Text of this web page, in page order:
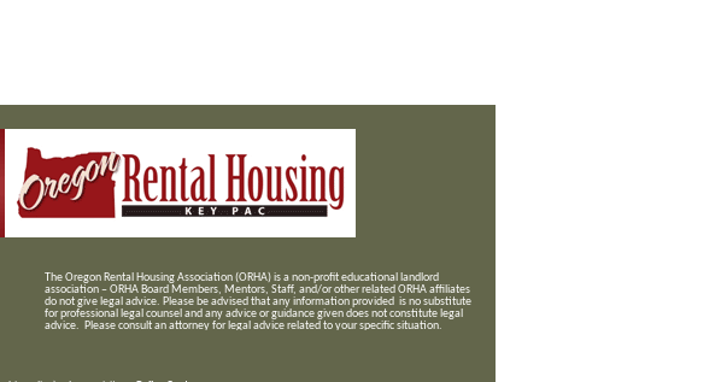
The Oregon Rental Housing Association (ORHA) is a non-profit educational landlord
association – ORHA Board Members, Mentors, Staff, and/orother related ORHA affiliates
do not give legal advice. Please be advised that any information provided is no substitute
for professional legal counsel and any advice or guidance given does not constitute legal
advice. Please consult an attorney for legal advice related to your specific situation.